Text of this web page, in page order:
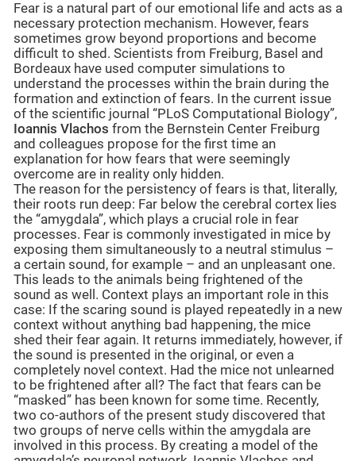
Fear is a natural part of our emotional life and acts as a
necessary protection mechanism. However, fears
sometimes grow beyond proportions and become
difficult to shed. Scientists from Freiburg, Basel and
Bordeaux have used computer simulations to
understand the processes within the brain during the
formation and extinction of fears. In the current issue
of the scientific journal “PLoS Computational Biology”,
Ioannis Vlachos from the Bernstein Center Freiburg
and colleagues propose for the first time an
explanation for how fears that were seemingly
overcome are in reality only hidden.
The reason for the persistency of fears is that, literally,
their roots run deep: Far below the cerebral cortex lies
the “amygdala”, which plays a crucial role in fear
processes. Fear is commonly investigated in mice by
exposing them simultaneously to a neutral stimulus –
a certain sound, for example – and an unpleasant one.
This leads to the animals being frightened of the
sound as well. Context plays an important role in this
case: If the scaring sound is played repeatedly in a new
context without anything bad happening, the mice
shed their fear again. It returns immediately, however, if
the sound is presented in the original, or even a
completely novel context. Had the mice not unlearned
to be frightened after all? The fact that fears can be
“masked” has been known for some time. Recently,
two co-authors of the present study discovered that
two groups of nerve cells within the amygdala are
involved in this process. By creating a model of the